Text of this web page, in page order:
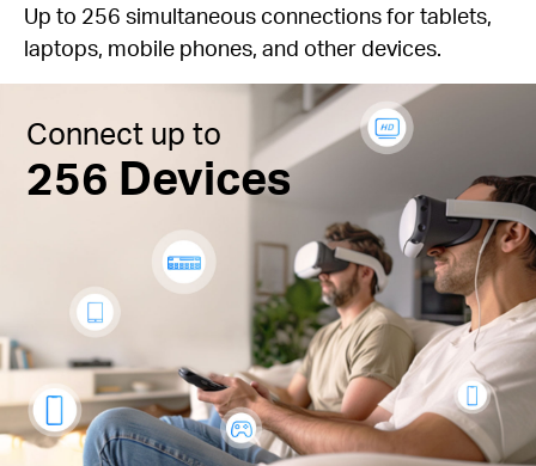
Up to 256 simultaneous connections for tablets,
laptops, mobile phones, and other devices.
Connect up to
256 Devices